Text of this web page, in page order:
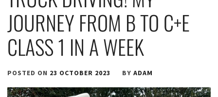
JOURNEY FROM B TO C+E
CLASS 1 IN A WEEK
POSTED ON 23 OCTOBER 2023 BY ADAM